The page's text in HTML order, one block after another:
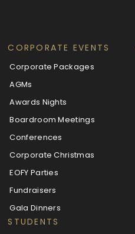
CORPORATE EVENTS
Corporate Packages
AGMs
Awards Nights
Boardroom Meetings
Conferences
Corporate Christmas
EOFY Parties
Fundraisers
Gala Dinners
STUDENTS